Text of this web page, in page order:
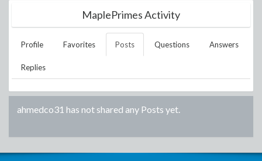
MaplePrimes Activity
Profile Favorites Posts Questions Answers
Replies
ahmedco31 has not shared any Posts yet.